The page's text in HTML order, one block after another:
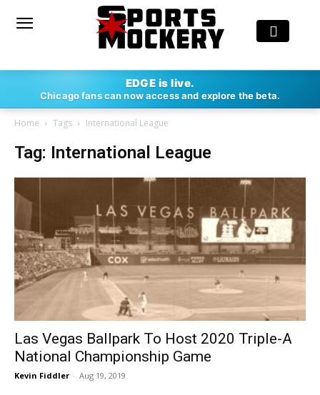
EDGE is live.
Chicago fans can now access and explore the beta.
Home Tags International League
Tag: International League
Las Vegas Ballpark To Host 2020 Triple-A
National Championship Game
Kevin Fiddler - Aug 19, 2019